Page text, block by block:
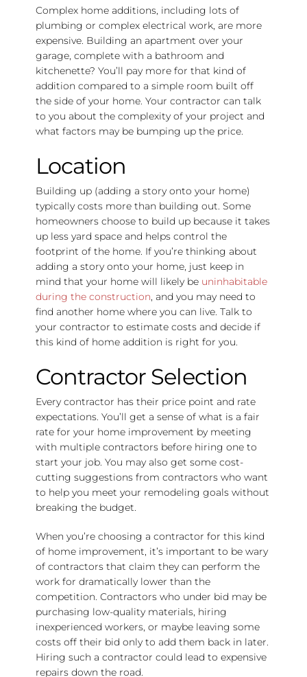
Complex home additions, including lots of
plumbing or complex electrical work, are more
expensive. Building an apartment over your
garage, complete with a bathroom and
kitchenette? You’ll pay more for that kind of
addition compared to a simple room built off
the side of your home. Your contractor can talk
to you about the complexity of your project and
what factors may be bumping up the price.
Location
Building up (adding a story onto your home)
typically costs more than building out. Some
homeowners choose to build up because it takes
up less yard space and helps control the
footprint of the home. If you’re thinking about
adding a story onto your home, just keep in
mind that your home will likely be uninhabitable
during the construction, and you may need to
find another home where you can live. Talk to
your contractor to estimate costs and decide if
this kind of home addition is right for you.
Contractor Selection
Every contractor has their price point and rate
expectations. You’ll get a sense of what is a fair
rate for your home improvement by meeting
with multiple contractors before hiring one to
start your job. You may also get some cost-
cutting suggestions from contractors who want
to help you meet your remodeling goals without
breaking the budget.
When you’re choosing a contractor for this kind
of home improvement, it’s important to be wary
of contractors that claim they can perform the
work for dramatically lower than the
competition. Contractors who under bid may be
purchasing low-quality materials, hiring
inexperienced workers, or maybe leaving some
costs off their bid only to add them back in later.
Hiring such a contractor could lead to expensive
repairs down the road.